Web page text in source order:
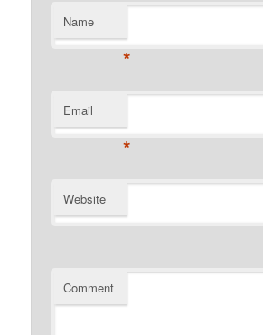
Name
*
Email
*
Website
Comment